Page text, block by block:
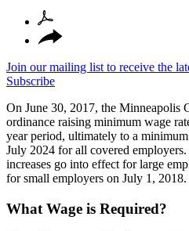
Join our mailing list to receive the
Subscribe
On June 30, 2017, the Minneapolis
ordinance raising minimum wage
year period, ultimately to a
July 2024 for all covered
increases go into effect for large
for small employers on July 1, 2018.
What Wage is Required?